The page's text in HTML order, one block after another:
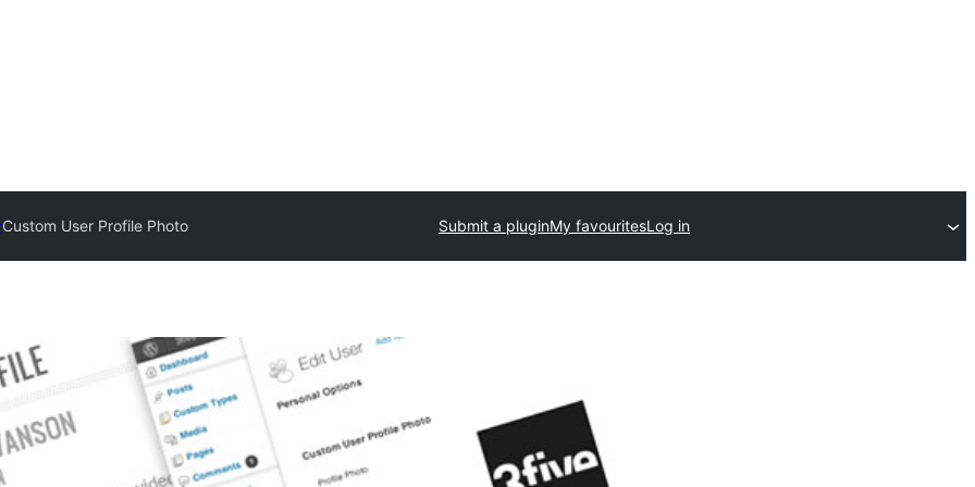
Custom User Profile Photo Submit a pluginMy favouritesLog in